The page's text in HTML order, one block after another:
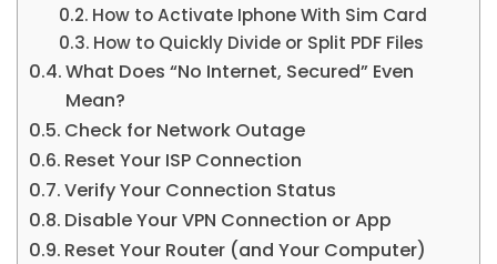
How to Activate Iphone With Sim Card
How to Quickly Divide or Split PDF Files
What Does “No Internet, Secured” Even
Mean?
Check for Network Outage
Reset Your ISP Connection
Verify Your Connection Status
Disable Your VPN Connection or App
Reset Your Router (and Your Computer)